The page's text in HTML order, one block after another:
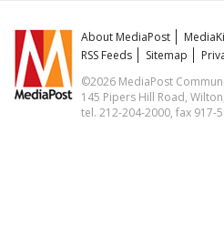
About MediaPost
RSS Feeds
Sitemap
©2026 MediaPost
145 Pipers Hill Road,
tel. 212-204-2000, fax 917-